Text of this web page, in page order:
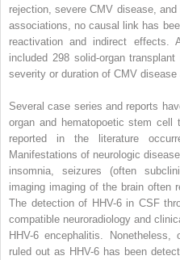
rejection, severe CMV disease,
associations, no causal link has
reactivation and indirect effects.
included 298 solid-organ
severity or duration of CMV disease
Several case series and reports
organ and hematopoetic stem
reported in the literature
Manifestations of neurologic
insomnia, seizures (often
imaging imaging of the brain often
The detection of HHV-6 in CSF
compatible neuroradiology and
HHV-6 encephalitis.
ruled out as HHV-6 has been